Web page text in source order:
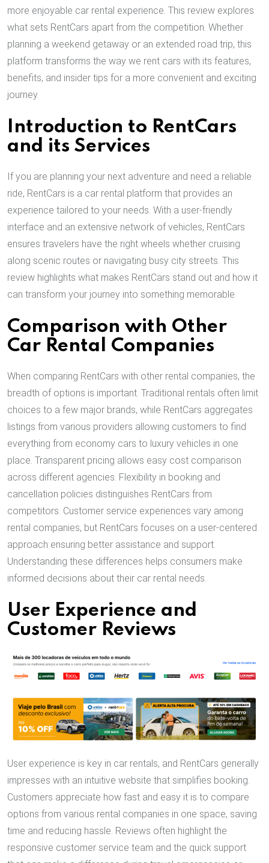
more enjoyable car rental experience. This review explores
what sets RentCars apart from the competition. Whether
planning a weekend getaway or an extended road trip, this
platform transforms the way we rent cars with its features,
benefits, and insider tips for a more convenient and exciting
journey.
Introduction to RentCars
and its Services
If you are planning your next adventure and need a reliable
ride, RentCars is a car rental platform that provides an
experience tailored to your needs. With a user-friendly
interface and an extensive network of vehicles, RentCars
ensures travelers have the right wheels whether cruising
along scenic routes or navigating busy city streets. This
review highlights what makes RentCars stand out and how it
can transform your journey into something memorable.
Comparison with Other
Car Rental Companies
When comparing RentCars with other rental companies, the
breadth of options is important. Traditional rentals often limit
choices to a few major brands, while RentCars aggregates
listings from various providers allowing customers to find
everything from economy cars to luxury vehicles in one
place. Transparent pricing allows easy cost comparison
across different agencies. Flexibility in booking and
cancellation policies distinguishes RentCars from
competitors. Customer service experiences vary among
rental companies, but RentCars focuses on a user-centered
approach ensuring better assistance and support.
Understanding these differences helps consumers make
informed decisions about their car rental needs.
User Experience and
Customer Reviews
User experience is key in car rentals, and RentCars generally
impresses with an intuitive website that simplifies booking.
Customers appreciate how fast and easy it is to compare
options from various rental companies in one space, saving
time and reducing hassle. Reviews often highlight the
responsive customer service team and the quick support